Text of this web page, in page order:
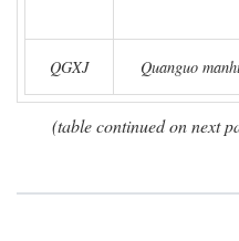
QGXJ Quanguo
(table continued on next